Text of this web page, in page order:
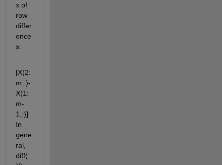
x of
row
differ
ence
s:
[X(2:
m,:)-
X(1:
m-
1,:)]
In
gene
ral,
diff(